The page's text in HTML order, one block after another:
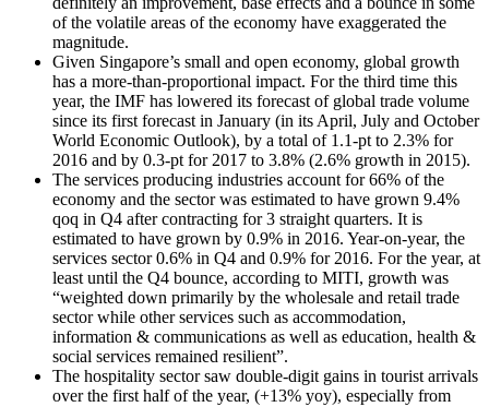
of the volatile areas of the economy have exaggerated the
magnitude.
Given Singapore’s small and open economy, global growth
has a more-than-proportional impact. For the third time this
year, the IMF has lowered its forecast of global trade volume
since its first forecast in January (in its April, July and October
World Economic Outlook), by a total of 1.1-pt to 2.3% for
2016 and by 0.3-pt for 2017 to 3.8% (2.6% growth in 2015).
The services producing industries account for 66% of the
economy and the sector was estimated to have grown 9.4%
qoq in Q4 after contracting for 3 straight quarters. It is
estimated to have grown by 0.9% in 2016. Year-on-year, the
services sector 0.6% in Q4 and 0.9% for 2016. For the year, at
least until the Q4 bounce, according to MITI, growth was
“weighted down primarily by the wholesale and retail trade
sector while other services such as accommodation,
information & communications as well as education, health &
social services remained resilient”.
The hospitality sector saw double-digit gains in tourist arrivals
over the first half of the year, (+13% yoy), especially from